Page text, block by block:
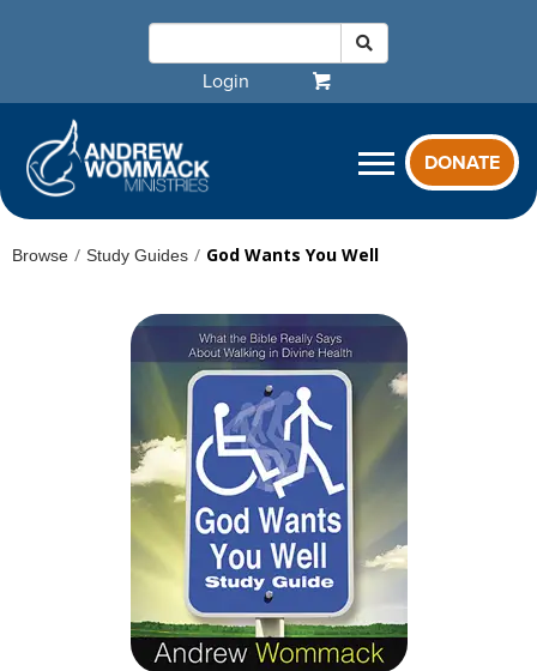
Login
DONATE
Browse / Study Guides / God Wants You Well